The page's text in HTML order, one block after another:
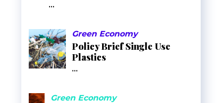
...
Green Economy
Policy Brief Single Use
Plastics
...
Green Economy